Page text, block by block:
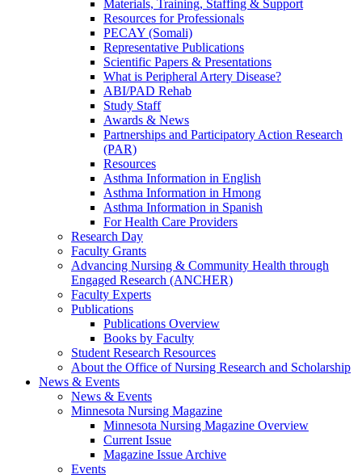
Materials, Training, Staffing & Support
Resources for Professionals
PECAY (Somali)
Representative Publications
Scientific Papers & Presentations
What is Peripheral Artery Disease?
ABI/PAD Rehab
Study Staff
Awards & News
Partnerships and Participatory Action Research
(PAR)
Resources
Asthma Information in English
Asthma Information in Hmong
Asthma Information in Spanish
For Health Care Providers
Research Day
Faculty Grants
Advancing Nursing & Community Health through
Engaged Research (ANCHER)
Faculty Experts
Publications
Publications Overview
Books by Faculty
Student Research Resources
About the Office of Nursing Research and Scholarship
News & Events
News & Events
Minnesota Nursing Magazine
Minnesota Nursing Magazine Overview
Current Issue
Magazine Issue Archive
Events